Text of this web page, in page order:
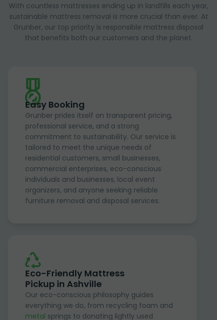
With countless mattresses ending up in landfills each year,
sustainable mattress removal is more crucial than ever. At
Grunber, our top priority is responsible mattress disposal
that benefits both our customers and the planet.
Easy Booking
Grunber prides itself on transparent pricing,
professional service, and a strong
commitment to sustainability. Our service is
tailored to meet the unique needs of
residential customers, small businesses,
commercial enterprises, eco-conscious
individuals and businesses, local event
organizers, and anyone seeking reliable
furniture removal and disposal services.
Eco-Friendly Mattress
Pickup in Ashville
Our eco-conscious philosophy guides
everything we do, from recycling foam and
metal springs to donating lightly used